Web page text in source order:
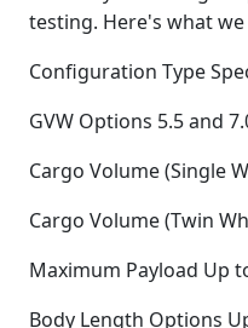
testing. Here's what
Configuration Type
GVW Options 5.5 and
Cargo Volume (Single
Cargo Volume (Twin
Maximum Payload Up
Body Length Options